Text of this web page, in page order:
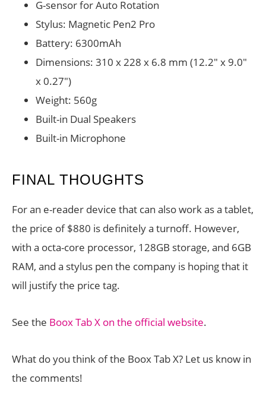
G-sensor for Auto Rotation
Stylus: Magnetic Pen2 Pro
Battery: 6300mAh
Dimensions: 310 x 228 x 6.8 mm (12.2″ x 9.0″
x 0.27″)
Weight: 560g
Built-in Dual Speakers
Built-in Microphone
FINAL THOUGHTS
For an e-reader device that can also work as a tablet,
the price of $880 is definitely a turnoff. However,
with a octa-core processor, 128GB storage, and 6GB
RAM, and a stylus pen the company is hoping that it
will justify the price tag.
See the Boox Tab X on the official website.
What do you think of the Boox Tab X? Let us know in
the comments!